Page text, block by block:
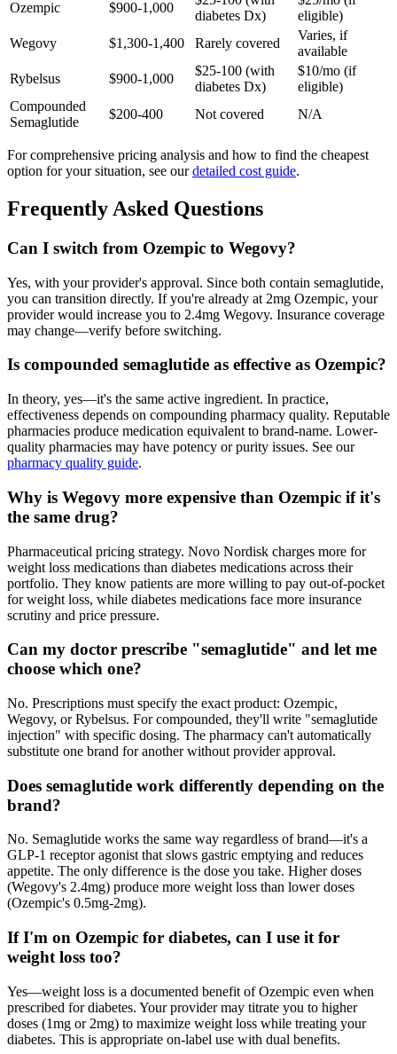
Ozempic $900-1,000
diabetes Dx)
eligible)
Wegovy
$1,300-1,400 Rarely covered
Varies, if
available
Rybelsus
$900-1,000
$25-100 (with
diabetes Dx)
$10/mo (if
eligible)
Compounded
Semaglutide
$200-400 Not covered N/A
For comprehensive pricing analysis and how to find the cheapest
option for your situation, see ourdetailed cost guide.
Frequently Asked Questions
Can I switch from Ozempic to Wegovy?
Yes, with your provider's approval. Since both contain semaglutide,
you can transition directly. If you're already at 2mg Ozempic, your
provider would increase you to 2.4mg Wegovy. Insurance coverage
may change—verify before switching.
Is compounded semaglutide as effective as Ozempic?
In theory, yes—it's the same active ingredient. In practice,
effectiveness depends on compounding pharmacy quality. Reputable
pharmacies produce medication equivalent to brand-name. Lower-
quality pharmacies may have potency or purity issues. See our
pharmacy quality guide.
Why is Wegovy more expensive than Ozempic if it's
the same drug?
Pharmaceutical pricing strategy. Novo Nordisk charges more for
weight loss medications than diabetes medications across their
portfolio. They know patients are more willing to pay out-of-pocket
for weight loss, while diabetes medications face more insurance
scrutiny and price pressure.
Can my doctor prescribe "semaglutide" and let me
choose which one?
No. Prescriptions must specify the exact product: Ozempic,
Wegovy, or Rybelsus. For compounded, they'll write "semaglutide
injection" with specific dosing. The pharmacy can't automatically
substitute one brand for another without provider approval.
Does semaglutide work differently depending on the
brand?
No. Semaglutide works the same way regardless of brand—it's a
GLP-1 receptor agonist that slows gastric emptying and reduces
appetite. The only difference is the dose you take. Higher doses
(Wegovy's 2.4mg) produce more weight loss than lower doses
(Ozempic's 0.5mg-2mg).
If I'm on Ozempic for diabetes, can I use it for
weight loss too?
Yes—weight loss is a documented benefit of Ozempic even when
prescribed for diabetes. Your provider may titrate you to higher
doses (1mg or 2mg) to maximize weight loss while treating your
diabetes. This is appropriate on-label use with dual benefits.